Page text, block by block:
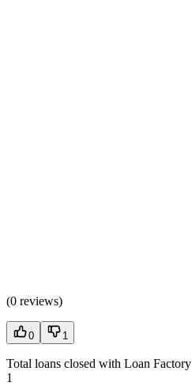
(0 reviews)
0 1
Total loans closed with Loan Factory
1